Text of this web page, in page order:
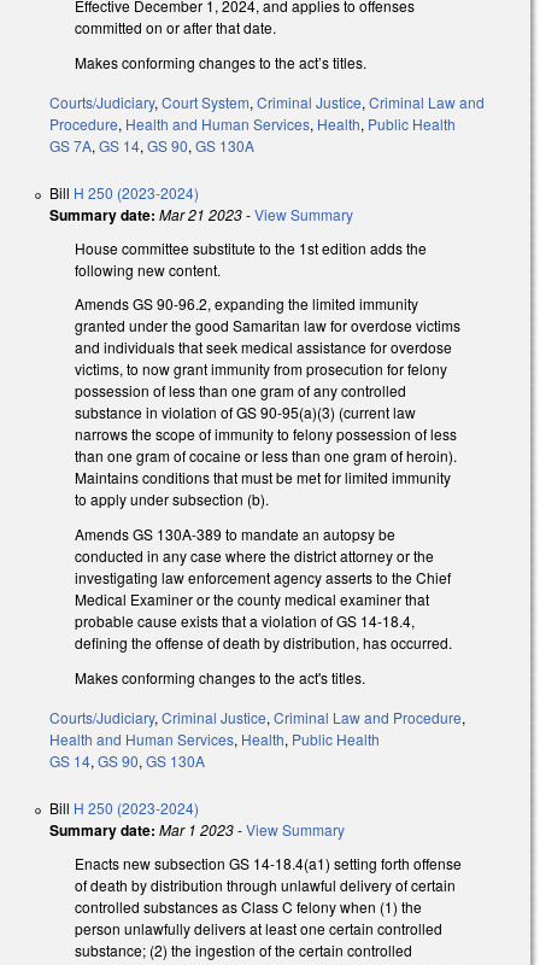
Effective December 1, 2024, and applies to offenses
committed on or after that date.
Makes conforming changes to the act’s titles.
Courts/Judiciary, Court System, Criminal Justice, Criminal Law and
Procedure, Health and Human Services, Health, Public Health
GS 7A, GS 14, GS 90, GS 130A
Bill H 250 (2023-2024)
Summary date: Mar 21 2023-View Summary
House committee substitute to the 1st edition adds the
following new content.
Amends GS 90-96.2, expanding the limited immunity
granted under the good Samaritan law for overdose victims
and individuals that seek medical assistance for overdose
victims, to now grant immunity from prosecution for felony
possession of less than one gram of any controlled
substance in violation of GS 90-95(a)(3) (current law
narrows the scope of immunity to felony possession of less
than one gram of cocaine or less than one gram of heroin).
Maintains conditions that must be met for limited immunity
to apply under subsection (b).
Amends GS 130A-389 to mandate an autopsy be
conducted in any case where the district attorney or the
investigating law enforcement agency asserts to the Chief
Medical Examiner or the county medical examiner that
probable cause exists that a violation of GS 14-18.4,
defining the offense of death by distribution, has occurred.
Makes conforming changes to the act's titles.
Courts/Judiciary, Criminal Justice, Criminal Law and Procedure,
Health and Human Services, Health, Public Health
GS 14, GS 90, GS 130A
Bill H 250 (2023-2024)
Summary date: Mar 1 2023-View Summary
Enacts new subsection GS 14-18.4(a1) setting forth offense
of death by distribution through unlawful delivery of certain
controlled substances as Class C felony when (1) the
person unlawfully delivers at least one certain controlled
substance; (2) the ingestion of the certain controlled